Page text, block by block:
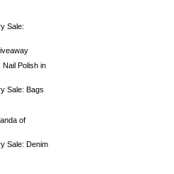
Sale:
Polish in
Sale: Bags
of
Sale: Denim